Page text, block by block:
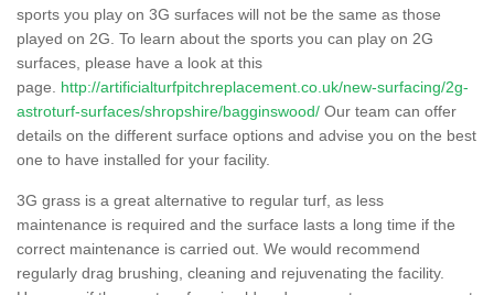
sports you play on 3G surfaces will not be the same as those
played on 2G. To learn about the sports you can play on 2G
surfaces, please have a look at this
page. http://artificialturfpitchreplacement.co.uk/new-surfacing/2g-
astroturf-surfaces/shropshire/bagginswood/ Our team can offer
details on the different surface options and advise you on the best
one to have installed for your facility.
3G grass is a great alternative to regular turf, as less
maintenance is required and the surface lasts a long time if the
correct maintenance is carried out. We would recommend
regularly drag brushing, cleaning and rejuvenating the facility.